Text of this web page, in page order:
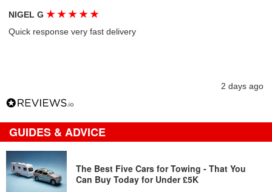
NIGEL G★ ★ ★ ★ ★
Quick response very fast delivery
2 days ago
GUIDES & ADVICE
The Best Five Cars for Towing - That You
Can Buy Today for Under £5K